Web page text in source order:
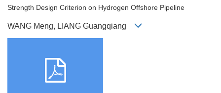
Strength Design Criterion on Hydrogen Offshore Pipeline
WANG Meng, LIANG Guangqiang